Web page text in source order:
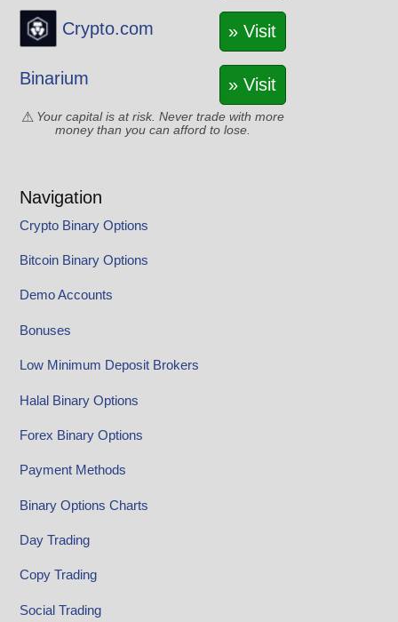
Crypto.com » Visit
Binarium » Visit
Your capital is at risk. Never trade with more
money than you can afford to lose.
Navigation
Crypto Binary Options
Bitcoin Binary Options
Demo Accounts
Bonuses
Low Minimum Deposit Brokers
Halal Binary Options
Forex Binary Options
Payment Methods
Binary Options Charts
Day Trading
Copy Trading
Social Trading